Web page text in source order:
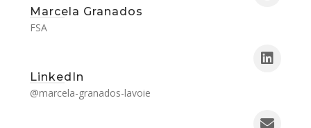
Marcela Granados
FSA
LinkedIn
@marcela-granados-lavoie